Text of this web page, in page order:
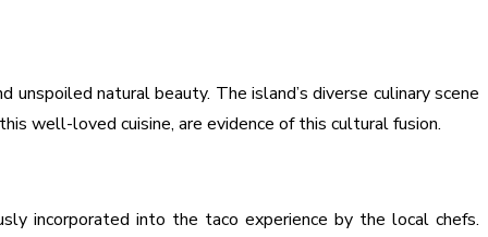
natural beauty. The island’s diverse culinary scene
well-loved cuisine, are evidence of this cultural fusion.
incorporated into the taco experience by the local chefs.